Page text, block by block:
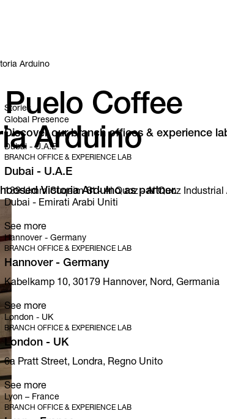
Stories
Global Presence
Discover our branch offices & experience
Dubai - U.A.E
BRANCH OFFICE & EXPERIENCE LAB
Dubai - U.A.E
139 Umm Suqeim St - Al Quoz - Al Quoz Industrial
Dubai - Emirati Arabi Uniti
See more
Hannover - Germany
BRANCH OFFICE & EXPERIENCE LAB
Hannover - Germany
Kabelkamp 10, 30179 Hannover, Nord, Germania
See more
London - UK
BRANCH OFFICE & EXPERIENCE LAB
London - UK
6a Pratt Street, Londra, Regno Unito
See more
Lyon – France
BRANCH OFFICE & EXPERIENCE LAB
Arduino
Coffee
Arduino
Victoria Arduino as partner.